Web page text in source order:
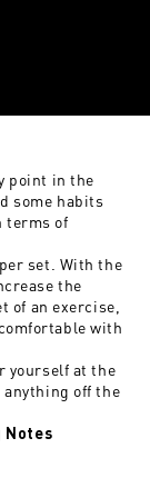
point in the
some habits
terms of
set. With the
the
of an exercise,
with
yourself at the
anything off the
Notes